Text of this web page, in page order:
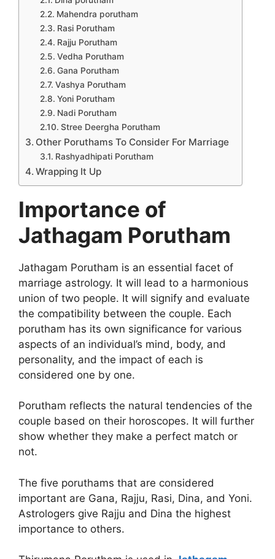
Mahendra porutham
Rasi Porutham
Rajju Porutham
Vedha Porutham
Gana Porutham
Vashya Porutham
Yoni Porutham
Nadi Porutham
Stree Deergha Porutham
Other Poruthams To Consider For Marriage
Rashyadhipati Porutham
Wrapping It Up
Importance of
Jathagam Porutham
Jathagam Porutham is an essential facet of
marriage astrology. It will lead to a harmonious
union of two people. It will signify and evaluate
the compatibility between the couple. Each
porutham has its own significance for various
aspects of an individual’s mind, body, and
personality, and the impact of each is
considered one by one.
Porutham reflects the natural tendencies of the
couple based on their horoscopes. It will further
show whether they make a perfect match or
not.
The five poruthams that are considered
important are Gana, Rajju, Rasi, Dina, and Yoni.
Astrologers give Rajju and Dina the highest
importance to others.